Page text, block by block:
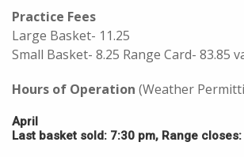
Practice Fees
Large Basket- 11.25
Small Basket- 8.25 Range Card- 83.85
Hours of Operation (Weather
April
Last basket sold: 7:30 pm, Range